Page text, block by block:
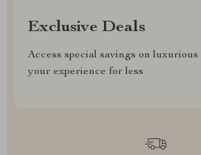
Exclusive Deals
Access special savings on
your experience for less